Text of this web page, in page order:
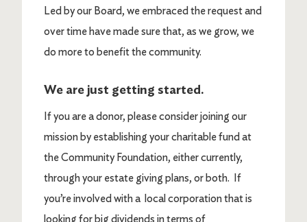
Led by our Board, we embraced the request and
over time have made sure that, as we grow, we
do more to benefit the community.
We are just getting started.
If you are a donor, please consider joining our
mission by establishing your charitable fund at
the Community Foundation, either currently,
through your estate giving plans, or both. If
you’re involved with a local corporation that is
looking for big dividends in terms of